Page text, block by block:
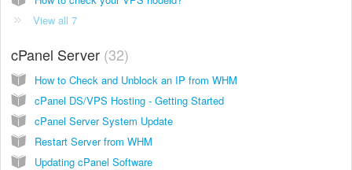
View all 7
cPanel Server 32
How to Check and Unblock an IP from WHM
cPanel DS/VPS Hosting - Getting Started
cPanel Server System Update
Restart Server from WHM
Updating cPanel Software